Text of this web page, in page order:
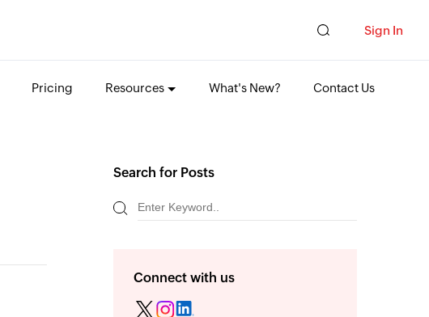
Sign In
Pricing Resources What's New? Contact Us
Search for Posts
Connect with us